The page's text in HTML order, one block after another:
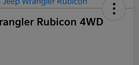
Rubicon 4WD